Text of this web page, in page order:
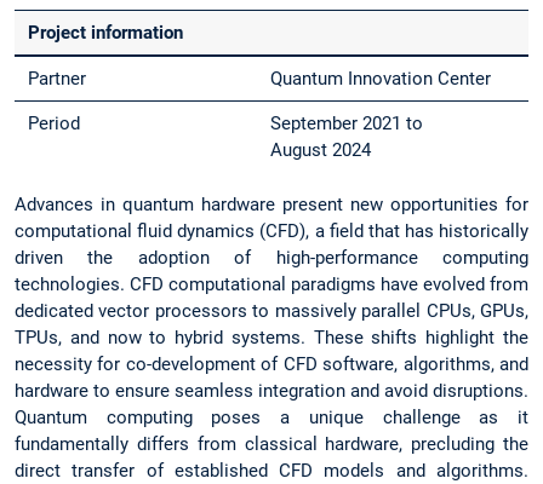
Project information
Partner Quantum Innovation Center
Period
September 2021 to
August 2024
Advances in quantum hardware present new opportunities for
computational fluid dynamics (CFD), a field that has historically
driven the adoption of high-performance computing
technologies. CFD computational paradigms have evolved from
dedicated vector processors to massively parallel CPUs, GPUs,
TPUs, and now to hybrid systems. These shifts highlight the
necessity for co-development of CFD software, algorithms, and
hardware to ensure seamless integration and avoid disruptions.
Quantum computing poses a unique challenge as it
fundamentally differs from classical hardware, precluding the
direct transfer of established CFD models and algorithms.